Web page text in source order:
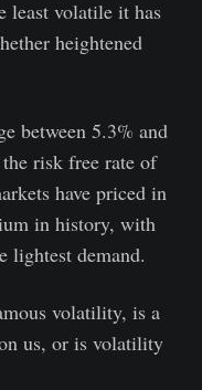
least volatile it has
heightened
between 5.3% and
risk free rate of
have priced in
in history, with
lightest demand.
volatility, is a
us, or is volatility